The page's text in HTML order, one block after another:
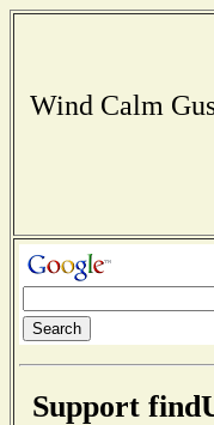
Wind Calm
Support